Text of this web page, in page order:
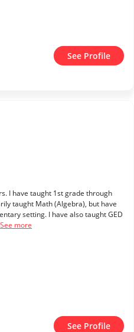
See Profile
I have taught 1st grade through
taught Math (Algebra), but have
setting. I have also taught GED
See more
See Profile